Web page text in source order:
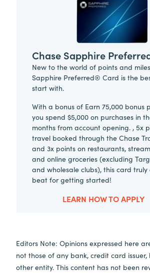
Chase Sapphire
New to the world of points and
Sapphire Preferred® Card is the
start with.
With a bonus of Earn 75,000 bonus
you spend $5,000 on purchases in
months from account opening. , 5x
travel booked through the Chase
and 3x points on restaurants,
and online groceries (excluding
and wholesale clubs), this card
beat for getting started!
LEARN HOW TO APPLY
Editors Note: Opinions expressed here
not those of any bank, credit card issuer,
other entity. This content has not been